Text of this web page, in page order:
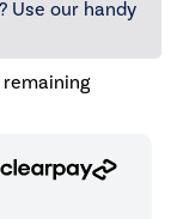
Use our handy
remaining